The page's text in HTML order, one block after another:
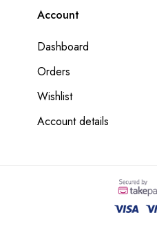
Account
Dashboard
Orders
Wishlist
Account details